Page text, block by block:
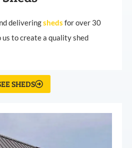
deliveringsheds for over 30
to create a quality shed
SHEDS